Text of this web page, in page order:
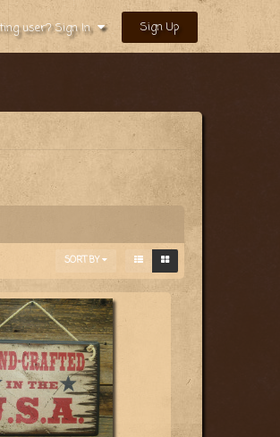
user? Sign In Sign Up
SORT BY